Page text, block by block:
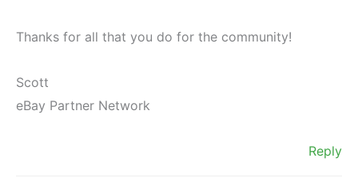
Thanks for all that you do for the community!
Scott
eBay Partner Network
Reply